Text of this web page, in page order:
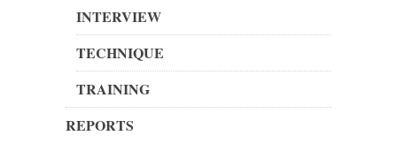
INTERVIEW
TECHNIQUE
TRAINING
REPORTS